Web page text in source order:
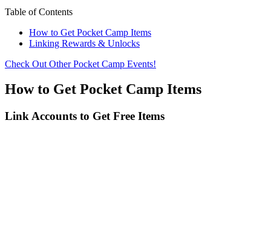
Table of Contents
How to Get Pocket Camp Items
Linking Rewards & Unlocks
Check Out Other Pocket Camp Events!
How to Get Pocket Camp Items
Link Accounts to Get Free Items